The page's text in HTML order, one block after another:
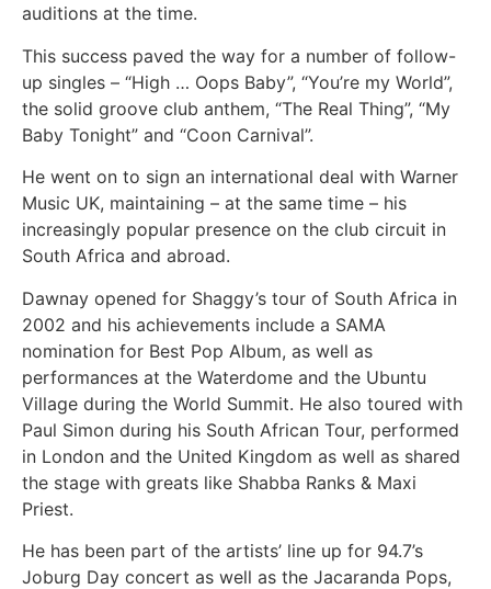
auditions at the time.
This success paved the way for a number of follow-
up singles – “High … Oops Baby”, “You’re my World”,
the solid groove club anthem, “The Real Thing”, “My
Baby Tonight” and “Coon Carnival”.
He went on to sign an international deal with Warner
Music UK, maintaining – at the same time – his
increasingly popular presence on the club circuit in
South Africa and abroad.
Dawnay opened for Shaggy’s tour of South Africa in
2002 and his achievements include a SAMA
nomination for Best Pop Album, as well as
performances at the Waterdome and the Ubuntu
Village during the World Summit. He also toured with
Paul Simon during his South African Tour, performed
in London and the United Kingdom as well as shared
the stage with greats like Shabba Ranks & Maxi
Priest.
He has been part of the artists’ line up for 94.7’s
Joburg Day concert as well as the Jacaranda Pops,